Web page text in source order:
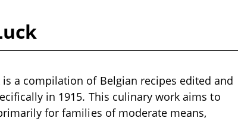
a compilation of Belgian recipes edited and
in 1915. This culinary work aims to
for families of moderate means,